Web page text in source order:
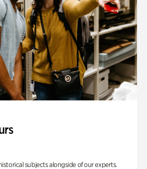
subjects alongside of our experts.